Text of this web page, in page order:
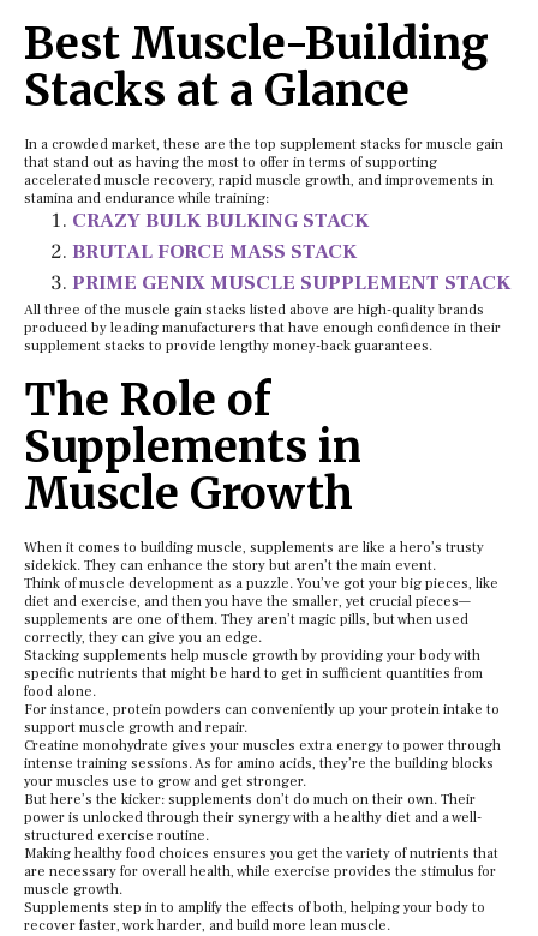
Best Muscle-Building
Stacks at a Glance
In a crowded market, these are the top supplement stacks for muscle gain
that stand out as having the most to offer in terms of supporting
accelerated muscle recovery, rapid muscle growth, and improvements in
stamina and endurance while training:
CRAZY BULK BULKING STACK
BRUTAL FORCE MASS STACK
PRIME GENIX MUSCLE SUPPLEMENT STACK
All three of the muscle gain stacks listed above are high-quality brands
produced by leading manufacturers that have enough confidence in their
supplement stacks to provide lengthy money-back guarantees.
The Role of
Supplements in
Muscle Growth
When it comes to building muscle, supplements are like a hero’s trusty
sidekick. They can enhance the story but aren’t the main event.
Think of muscle development as a puzzle. You’ve got your big pieces, like
diet and exercise, and then you have the smaller, yet crucial pieces—
supplements are one of them. They aren’t magic pills, but when used
correctly, they can give you an edge.
Stacking supplements help muscle growth by providing your body with
specific nutrients that might be hard to get in sufficient quantities from
food alone.
For instance, protein powders can conveniently up your protein intake to
support muscle growth and repair.
Creatine monohydrate gives your muscles extra energy to power through
intense training sessions. As for amino acids, they’re the building blocks
your muscles use to grow and get stronger.
But here’s the kicker: supplements don’t do much on their own. Their
power is unlocked through their synergy with a healthy diet and a well-
structured exercise routine.
Making healthy food choices ensures you get the variety of nutrients that
are necessary for overall health, while exercise provides the stimulus for
muscle growth.
Supplements step in to amplify the effects of both, helping your body to
recover faster, work harder, and build more lean muscle.